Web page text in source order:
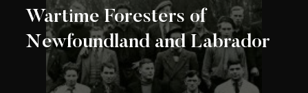
Wartime Foresters of
Newfoundland and Labrador